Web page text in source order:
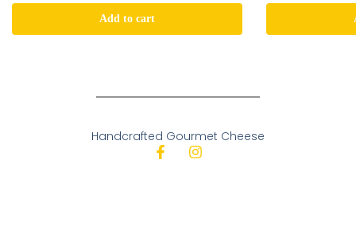
Add to cart
Handcrafted Gourmet Cheese